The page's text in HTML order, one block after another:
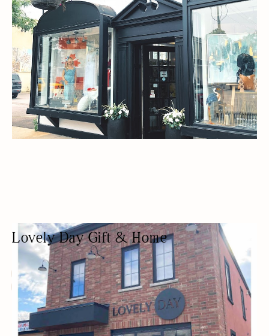
FASHION BOUTIQUE HOME DECOR WOMEN OWNED
Lovely Day Gift & Home
GIFT SHOP
FASHION BOUTIQUE HOME DECOR
WOMEN OWNED
ANTIQUES/COLLECTIBLES/VINTAGE